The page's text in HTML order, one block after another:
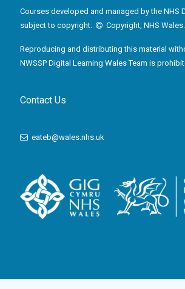
Contact Us
eateb@wales.nhs.uk
Courses developed and managed by the NHS
subject to copyright.
Copyright, NHS
Reproducing and distributing this material
NWSSP Digital Learning Wales Team is